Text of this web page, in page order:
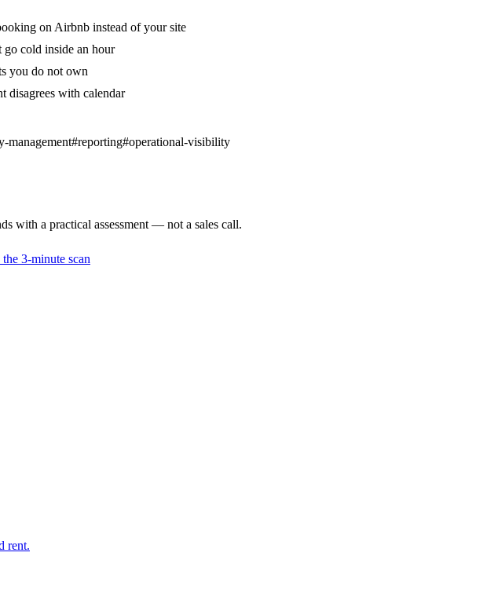
on Airbnb instead of your site
cold inside an hour
you do not own
disagrees with calendar
management#reporting#operational-visibility
with a practical assessment — not a sales call.
3-minute scan
rent.